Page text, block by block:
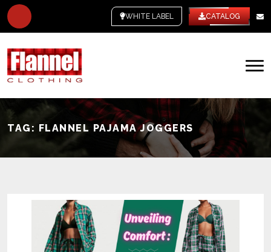
WHITE LABEL CATALOG
TAG: FLANNEL PAJAMA JOGGERS